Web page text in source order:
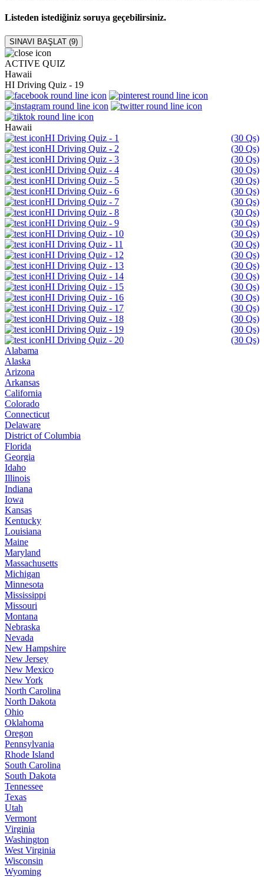
Listeden istediğiniz soruya geçebilirsiniz.
SINAVI BAŞLAT (9)
ACTIVE QUIZ
Hawaii
HI Driving Quiz - 19
Hawaii
HI Driving Quiz - 1
(30 Qs)
HI Driving Quiz - 2
(30 Qs)
HI Driving Quiz - 3
(30 Qs)
HI Driving Quiz - 4
(30 Qs)
HI Driving Quiz - 5
(30 Qs)
HI Driving Quiz - 6
(30 Qs)
HI Driving Quiz - 7
(30 Qs)
HI Driving Quiz - 8
(30 Qs)
HI Driving Quiz - 9
(30 Qs)
HI Driving Quiz - 10
(30 Qs)
HI Driving Quiz - 11
(30 Qs)
HI Driving Quiz - 12
(30 Qs)
HI Driving Quiz - 13
(30 Qs)
HI Driving Quiz - 14
(30 Qs)
HI Driving Quiz - 15
(30 Qs)
HI Driving Quiz - 16
(30 Qs)
HI Driving Quiz - 17
(30 Qs)
HI Driving Quiz - 18
(30 Qs)
HI Driving Quiz - 19
(30 Qs)
HI Driving Quiz - 20
(30 Qs)
Alabama
Alaska
Arizona
Arkansas
California
Colorado
Connecticut
Delaware
District of Columbia
Florida
Georgia
Idaho
Illinois
Indiana
Iowa
Kansas
Kentucky
Louisiana
Maine
Maryland
Massachusetts
Michigan
Minnesota
Mississippi
Missouri
Montana
Nebraska
Nevada
New Hampshire
New Jersey
New Mexico
New York
North Carolina
North Dakota
Ohio
Oklahoma
Oregon
Pennsylvania
Rhode Island
South Carolina
South Dakota
Tennessee
Texas
Utah
Vermont
Virginia
Washington
West Virginia
Wisconsin
Wyoming